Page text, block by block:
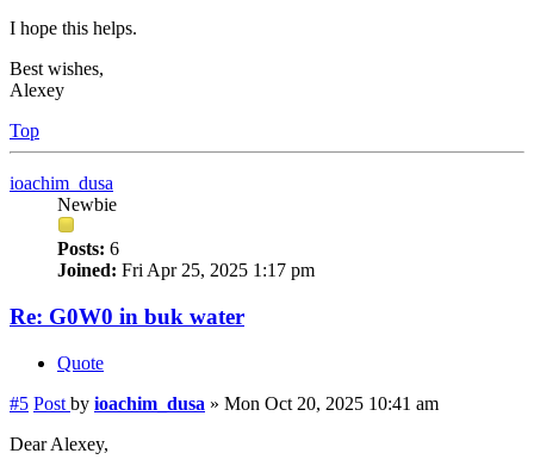
I hope this helps.
Best wishes,
Alexey
Top
ioachim_dusa
Newbie
Posts: 6
Joined: Fri Apr 25, 2025 1:17 pm
Re: G0W0 in buk water
Quote
#5 Post by ioachim_dusa » Mon Oct 20, 2025 10:41 am
Dear Alexey,